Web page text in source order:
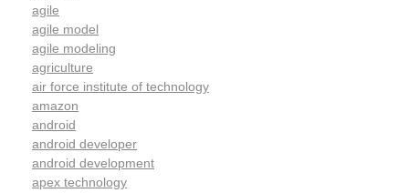
agile
agile model
agile modeling
agriculture
air force institute of technology
amazon
android
android developer
android development
apex technology